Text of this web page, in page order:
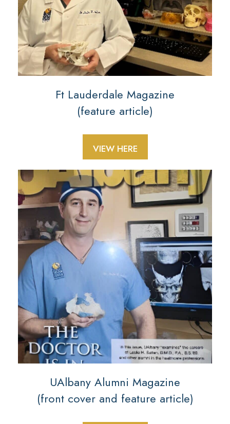
Ft Lauderdale Magazine
(feature article)
VIEW HERE
UAlbany Alumni Magazine
(front cover and feature article)